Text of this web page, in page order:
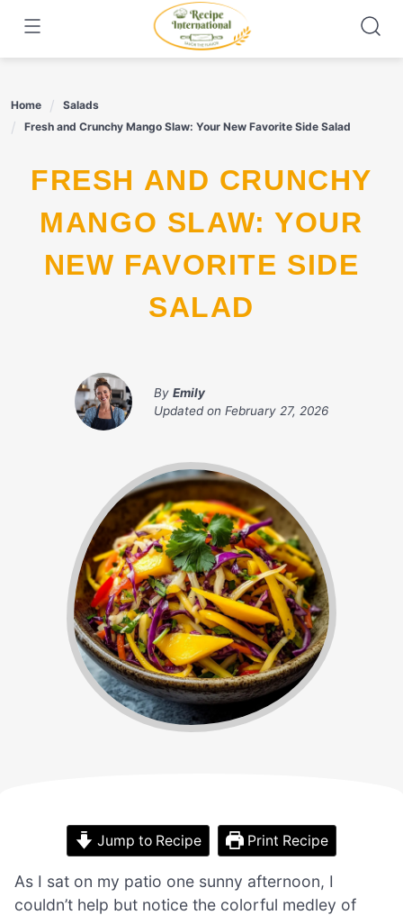
content
Home
Salads
Fresh and Crunchy Mango Slaw: Your New Favorite Side Salad
FRESH AND CRUNCHY
MANGO SLAW: YOUR
NEW FAVORITE SIDE
SALAD
By Emily
Updated on February 27, 2026
Jump to Recipe Print Recipe
As I sat on my patio one sunny afternoon, I
couldn’t help but notice the colorful medley of